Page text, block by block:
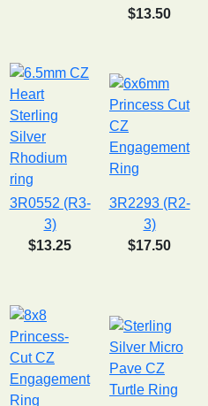
$13.50
3R0552 (R3-
3)
$13.25
3R2293 (R2-
3)
$17.50